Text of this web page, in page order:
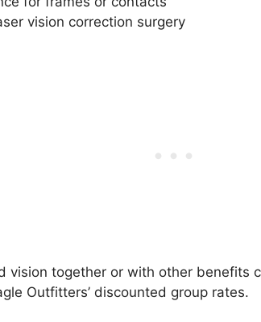
vision correction surgery
vision together or with other benefits
Outfitters’ discounted group rates.